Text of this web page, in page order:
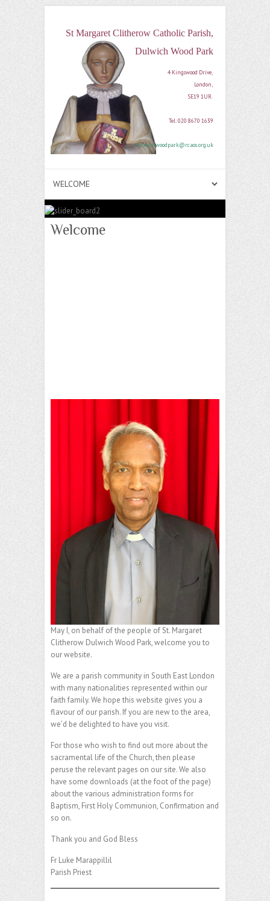
St Margaret Clitherow Catholic Parish,
Dulwich Wood Park
4 Kingswood Drive,
London,
SE19 1UR.
Tel: 020 8670 1639
dulwichwoodpark@rcaos.org.uk
Welcome
May I, on behalf of the people of St. Margaret
Clitherow Dulwich Wood Park, welcome you to
our website.
We are a parish community in South East London
with many nationalities represented within our
faith family. We hope this website gives you a
flavour of our parish. If you are new to the area,
we’d be delighted to have you visit.
For those who wish to find out more about the
sacramental life of the Church, then please
peruse the relevant pages on our site. We also
have some downloads (at the foot of the page)
about the various administration forms for
Baptism, First Holy Communion, Confirmation and
so on.
Thank you and God Bless
Fr Luke Marappillil
Parish Priest